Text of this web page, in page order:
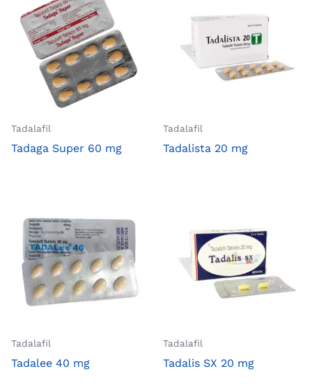
Tadalafil
Tadaga Super 60 mg
Tadalafil
Tadalista 20 mg
Tadalafil
Tadalee 40 mg
Tadalafil
Tadalis SX 20 mg